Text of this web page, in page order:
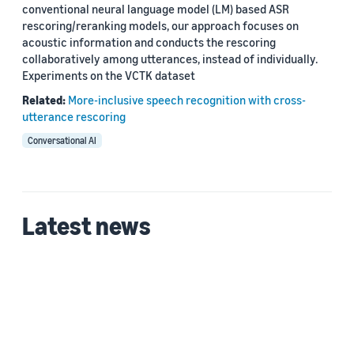
Aparna Khare (1)
Chander Chandak (1)
Long Chen (1)
2023 (1)
conventional neural language model (LM) based ASR
rescoring/reranking models, our approach focuses on
acoustic information and conducts the rescoring
collaboratively among utterances, instead of individually.
Experiments on the VCTK dataset
Related: More-inclusive speech recognition with cross-
utterance rescoring
Conversational AI
Latest news